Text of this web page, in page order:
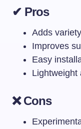
✔ Pros
Adds
Improves
Easy
Lightweight
❌ Cons